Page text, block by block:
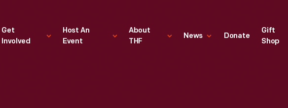
Get
Involved
Host An
Event
About
THF
News Donate
Gift
Shop